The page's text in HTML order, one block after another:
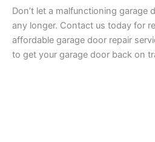
Don’t let a malfunctioning garage
any longer. Contact us today for
affordable garage door repair
to get your garage door back on